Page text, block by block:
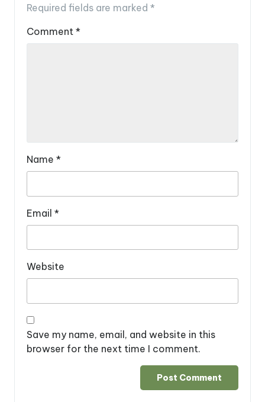
Required fields are marked *
Comment *
Name *
Email *
Website
Save my name, email, and website in this
browser for the next time I comment.